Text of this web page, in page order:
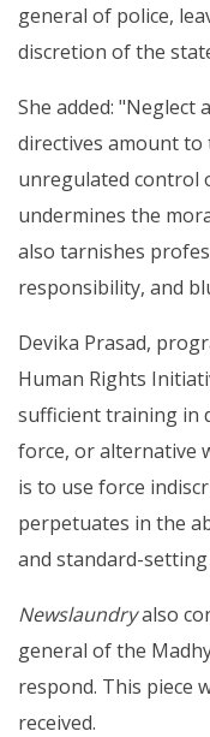
general of police,
discretion of the
She added:
directives amount
unregulated control
undermines the
also tarnishes
responsibility, and
Devika Prasad,
Human Rights
sufficient training in
force, or alternative
is to use force
perpetuates in the
and standard-
Newslaundryalso
general of the
respond. This piece
received.